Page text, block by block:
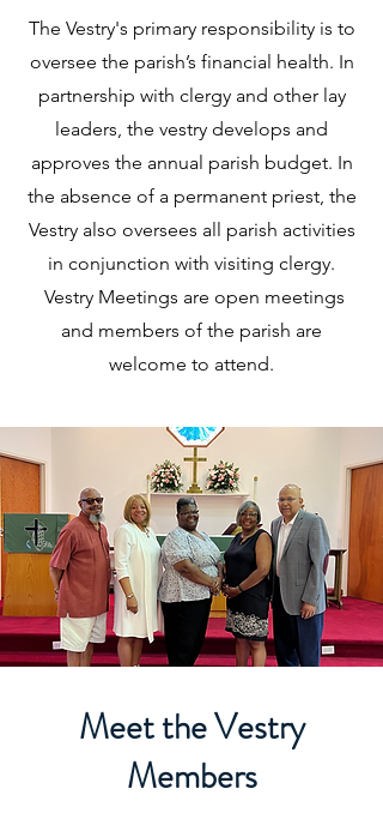
The Vestry's primary responsibility is to
oversee the parish’s financial health. In
partnership with clergy and other lay
leaders, the vestry develops and
approves the annual parish budget. In
the absence of a permanent priest, the
Vestry also oversees all parish activities
in conjunction with visiting clergy.
Vestry Meetings are open meetings
and members of the parish are
welcome to attend.
Meet the Vestry
Members